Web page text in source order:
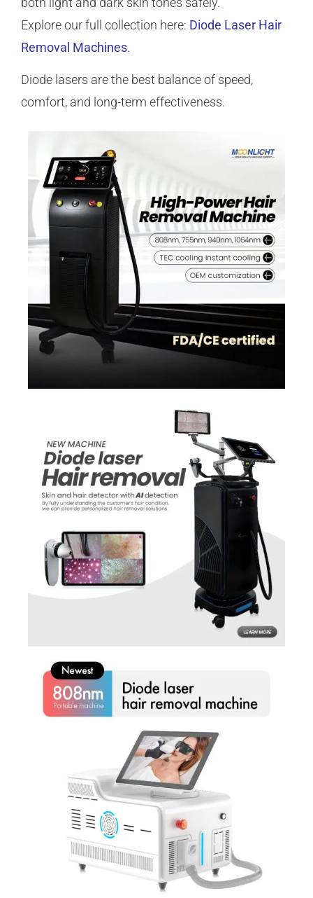
Explore our full collection here: Diode Laser Hair
Removal Machines.
Diode lasers are the best balance of speed,
comfort, and long-term effectiveness.